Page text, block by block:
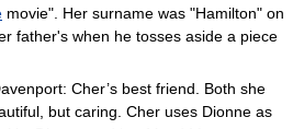
movie". Her surname was "Hamilton" on
father's when he tosses aside a piece
Cher’s best friend. Both she
but caring. Cher uses Dionne as